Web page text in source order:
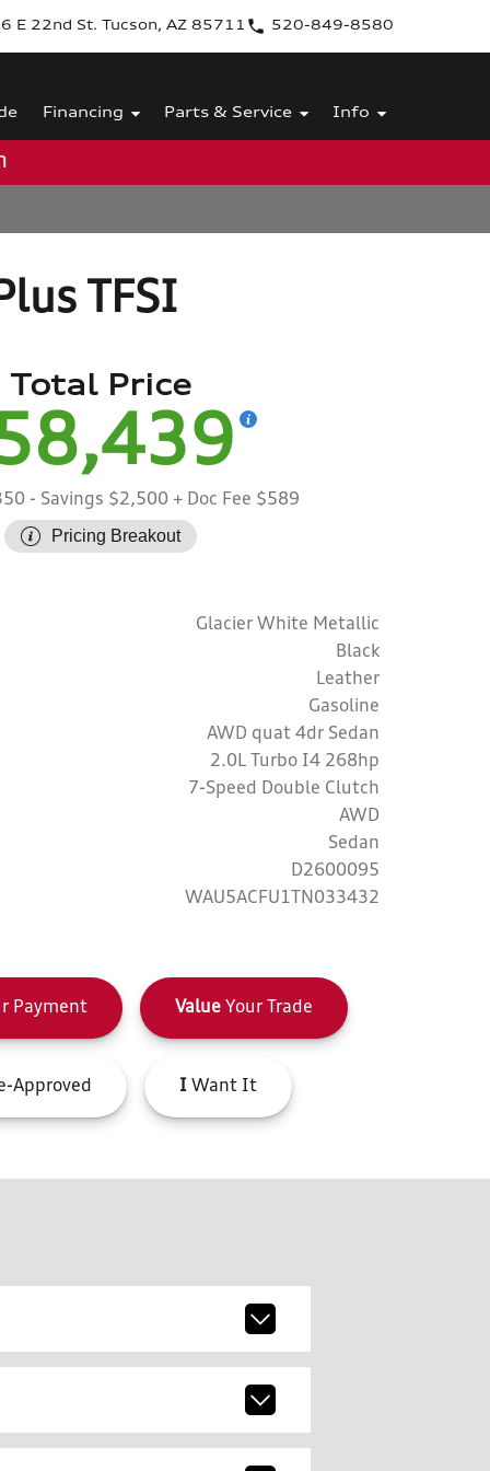
E 22nd St. Tucson, AZ 85711 520-849-8580
Financing Parts & Service Info
TFSI
Total Price
- Savings $2,500 + Doc Fee $589
Pricing Breakout
Glacier White Metallic
Black
Leather
Gasoline
AWD quat 4dr Sedan
2.0L Turbo I4 268hp
7-Speed Double Clutch
AWD
Sedan
D2600095
WAU5ACFU1TN033432
Payment Value Your Trade
Approved IWant It